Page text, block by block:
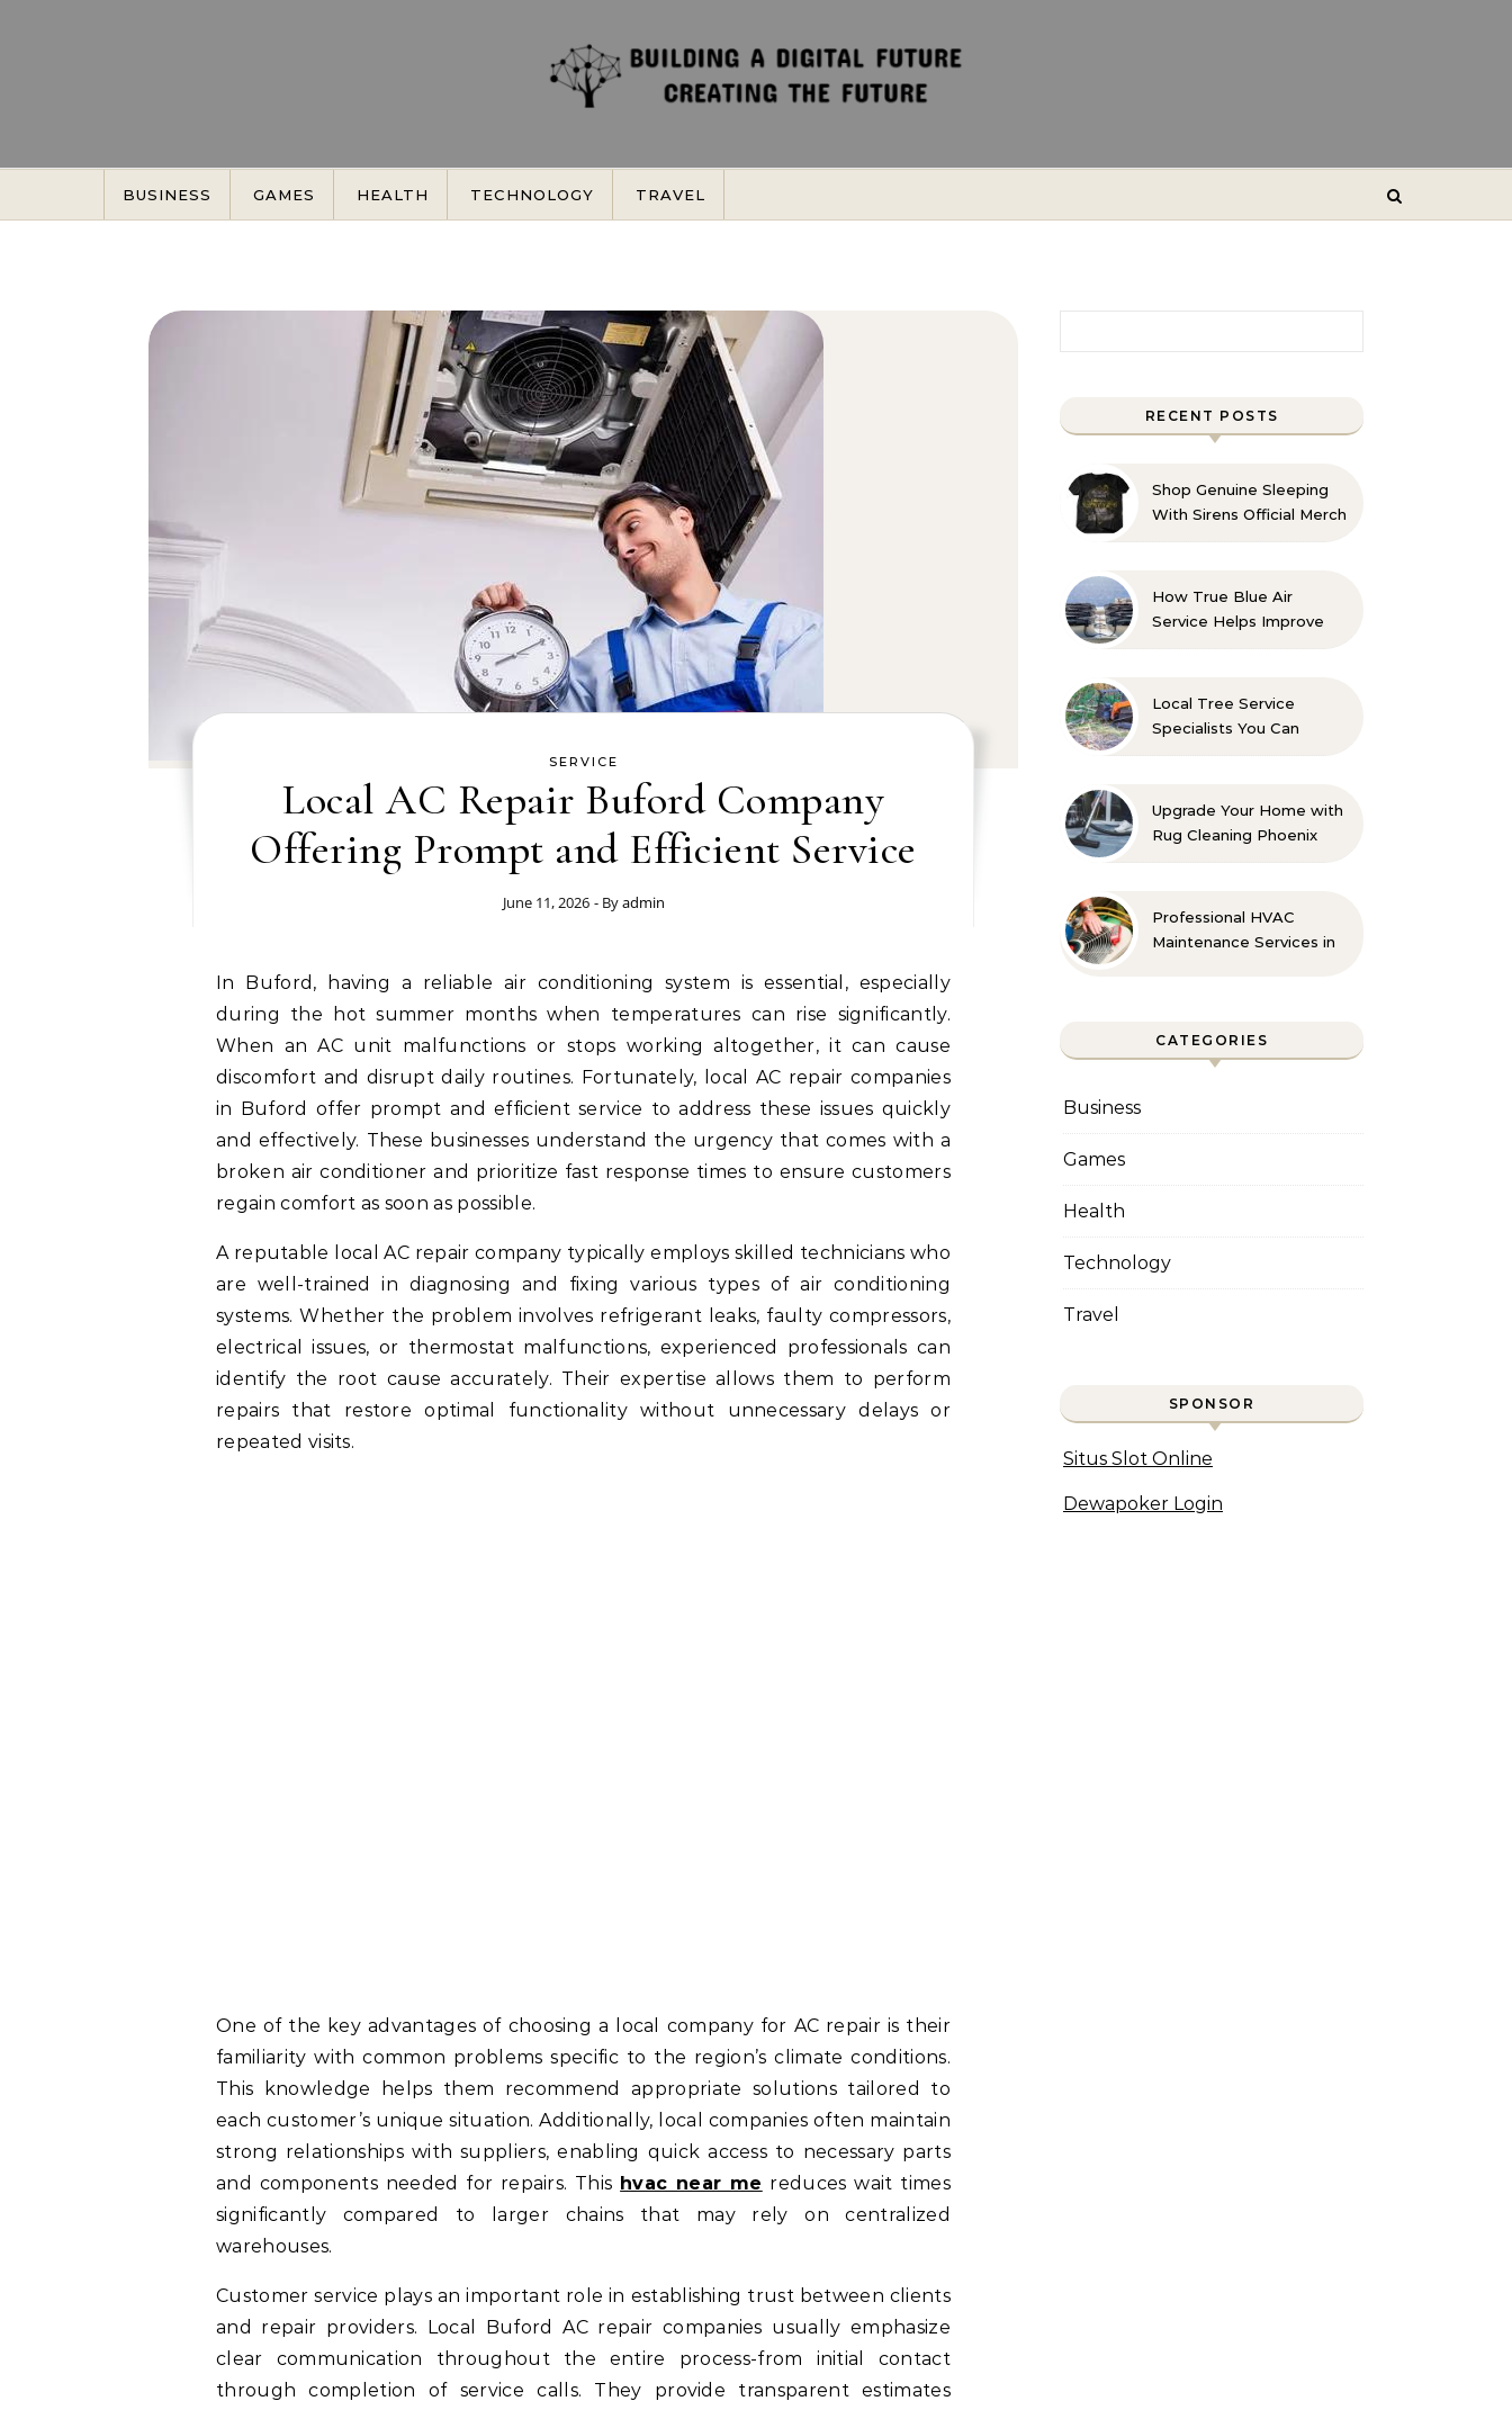
BUSINESS GAMES HEALTH TECHNOLOGY TRAVEL
SERVICE
Local AC Repair Buford Company
Offering Prompt and Efficient Service
June 11, 2026 - Byadmin
In Buford, having a reliable air conditioning system is essential, especially
during the hot summer months when temperatures can rise significantly.
When an AC unit malfunctions or stops working altogether, it can cause
discomfort and disrupt daily routines. Fortunately, local AC repair companies
in Buford offer prompt and efficient service to address these issues quickly
and effectively. These businesses understand the urgency that comes with a
broken air conditioner and prioritize fast response times to ensure customers
regain comfort as soon as possible.
A reputable local AC repair company typically employs skilled technicians who
are well-trained in diagnosing and fixing various types of air conditioning
systems. Whether the problem involves refrigerant leaks, faulty compressors,
electrical issues, or thermostat malfunctions, experienced professionals can
identify the root cause accurately. Their expertise allows them to perform
repairs that restore optimal functionality without unnecessary delays or
repeated visits.
One of the key advantages of choosing a local company for AC repair is their
familiarity with common problems specific to the region’s climate conditions.
This knowledge helps them recommend appropriate solutions tailored to
each customer’s unique situation. Additionally, local companies often maintain
strong relationships with suppliers, enabling quick access to necessary parts
and components needed for repairs. This hvac near me reduces wait times
significantly compared to larger chains that may rely on centralized
warehouses.
Customer service plays an important role in establishing trust between clients
and repair providers. Local Buford AC repair companies usually emphasize
clear communication throughout the entire process-from initial contact
through completion of service calls. They provide transparent estimates
RECENT POSTS
Shop Genuine Sleeping
With Sirens Official Merch
How True Blue Air
Service Helps Improve
Local Tree Service
Specialists You Can
Upgrade Your Home with
Rug Cleaning Phoenix
Professional HVAC
Maintenance Services in
CATEGORIES
Business
Games
Health
Technology
Travel
SPONSOR
Situs Slot Online
Dewapoker Login